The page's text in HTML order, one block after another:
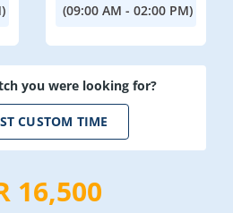
(09:00 AM - 02:00 PM)
you were looking for?
CUSTOM TIME
16,500